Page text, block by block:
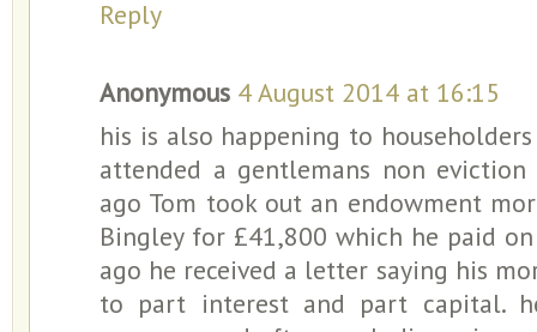
Reply
Anonymous 4 August 2014 at 16:15
his is also happening to
attended a gentlemans non
ago Tom took out an endowment
Bingley for £41,800 which he paid
ago he received a letter saying his
to part interest and part capital.